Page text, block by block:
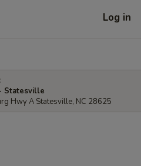
Log in
Statesville
Hwy A Statesville, NC 28625